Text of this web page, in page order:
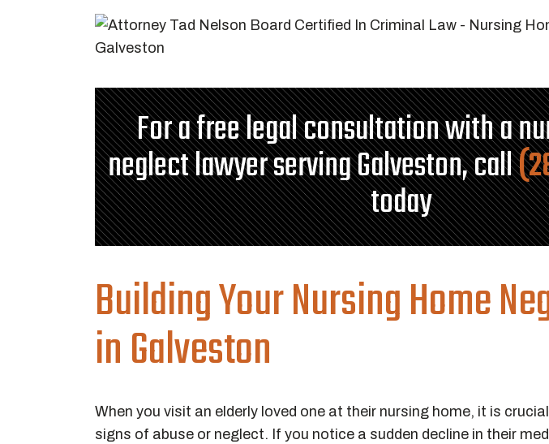
For a free legal consultation with a
neglect lawyer serving Galveston, call
today
Building Your Nursing Home
in Galveston
When you visit an elderly loved one at their nursing home, it is
signs of abuse or neglect. If you notice a sudden decline in their